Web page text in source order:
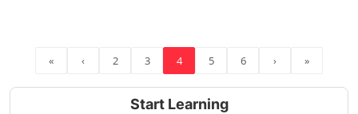
« ‹ 2 3 4 5 6 › »
Start Learning